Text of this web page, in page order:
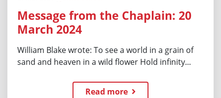
Message from the Chaplain: 20
March 2024
William Blake wrote: To see a world in a grain of
sand and heaven in a wild flower Hold infinity...
Read more